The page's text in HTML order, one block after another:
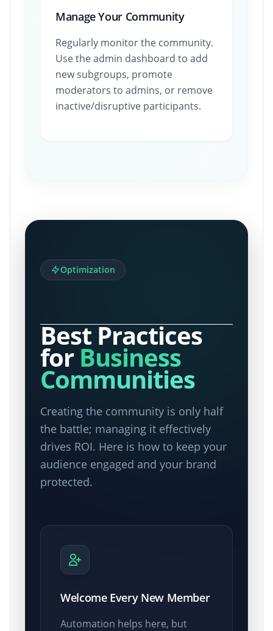
Manage Your Community
Regularly monitor the community.
Use the admin dashboard to add
new subgroups, promote
moderators to admins, or remove
inactive/disruptive participants.
Optimization
Best Practices
for Business
Communities
Creating the community is only half
the battle; managing it effectively
drives ROI. Here is how to keep your
audience engaged and your brand
protected.
Welcome Every New Member
Automation helps here, but